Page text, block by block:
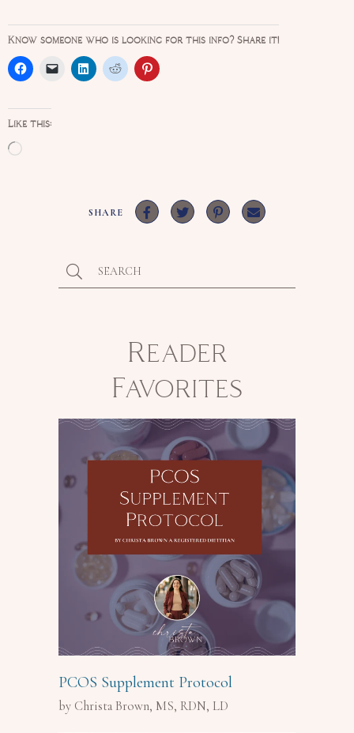
Know someone who is looking for this info? Share it!
Like this:
Loading…
SHARE
Reader
Favorites
PCOS Supplement Protocol
by Christa Brown, MS, RDN, LD